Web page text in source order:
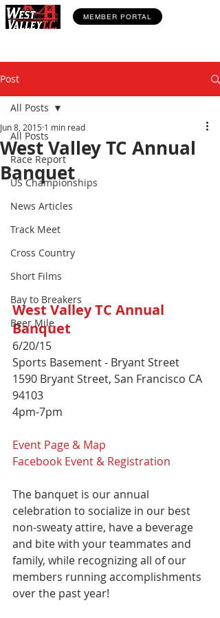
MEMBER PORTAL
Post
All Posts
Race Report
US Championships
News Articles
Track Meet
Cross Country
Short Films
Bay to Breakers
Beer Mile
All Posts
West Valley TC Annual
Banquet
Jun 8, 2015 1 min read
West Valley TC Annual
Banquet
6/20/15
Sports Basement - Bryant Street
1590 Bryant Street, San Francisco CA
94103
4pm-7pm
Event Page & Map
Facebook Event & Registration
The banquet is our annual
celebration to socialize in our best
non-sweaty attire, have a beverage
and bite with your teammates and
family, while recognizing all of our
members running accomplishments
over the past year!